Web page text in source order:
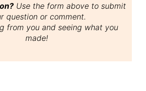
Use the form above to submit
question or comment.
from you and seeing what you
made!